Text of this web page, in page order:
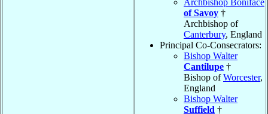
of Savoy †
Archbishop of
Canterbury, England
Principal Co-Consecrators:
Bishop Walter
Cantilupe †
Bishop ofWorcester,
England
Bishop Walter
Suffield †